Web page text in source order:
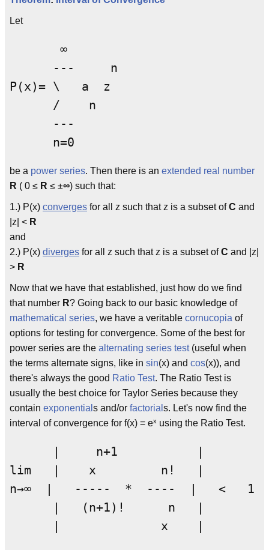
Let
       ∞
      ---     n
P(x)= \   a  z
      /    n
      ---
be a power series. Then there is an extended real number
R ( 0 ≤ R ≤ ±∞) such that:
1.) P(x) converges for all z such that z is a subset ofC and
|z| < R
and
2.) P(x) diverges for all z such that z is a subset ofC and |z|
> R
Now that we have that established, just how do we find
that number R? Going back to our basic knowledge of
mathematical series, we have a veritable cornucopia of
options for testing for convergence. Some of the best for
power series are the alternating series test(useful when
the terms alternate signs, like in sin(x) and cos(x)), and
there's always the good Ratio Test. The Ratio Test is
usually the best choice for Taylor Series because they
contain exponential s and/or factorial s. Let's now find the
interval of convergence for f(x) = ex using the Ratio Test.
|     n+1
lim   |    x         n!   |
n→∞  |   -----  *  ----  |   <   1
      |   (n+1)!      n   |